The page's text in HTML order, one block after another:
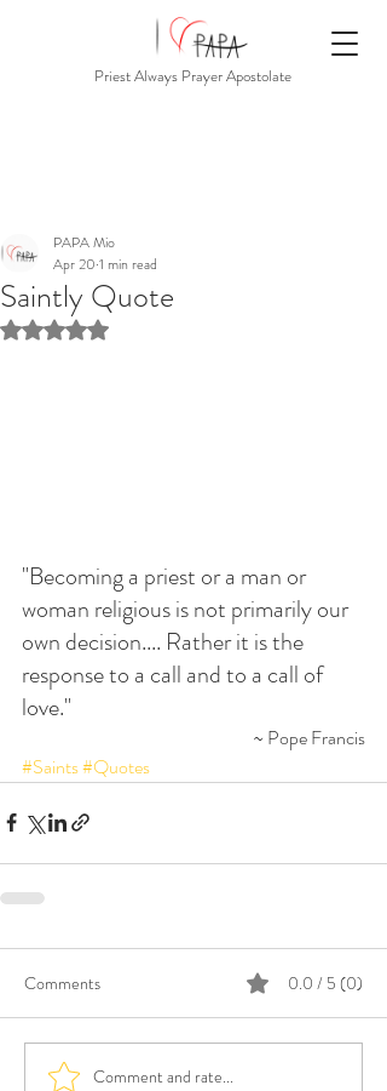
Priest Always Prayer Apostolate
Saintly Quote
PAPA Mio
Apr 20 1 min read
Rated NaN out of 5 stars.
"Becoming a priest or a man or
woman religious is not primarily our
own decision.... Rather it is the
response to a call and to a call of
love."
~ Pope Francis
#Saints#Quotes
Comments 0.0 / 5 (0)
Comment and rate...